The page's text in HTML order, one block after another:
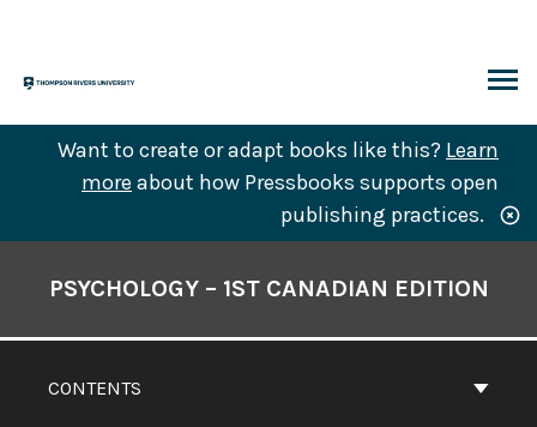
content
Want to create or adapt books like this? Learn
more about how Pressbooks supports open
publishing practices.
Contents
CONTENTS
PSYCHOLOGY – 1ST CANADIAN EDITION